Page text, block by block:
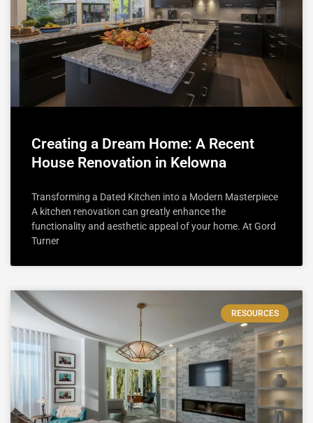
Creating a Dream Home: A Recent
House Renovation in Kelowna
Transforming a Dated Kitchen into a Modern Masterpiece
A kitchen renovation can greatly enhance the
functionality and aesthetic appeal of your home. At Gord
Turner
RESOURCES